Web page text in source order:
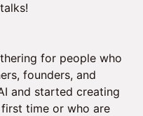
for people who
founders, and
and started creating
time or who are